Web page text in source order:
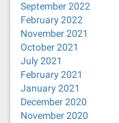
September 2022
February 2022
November 2021
October 2021
July 2021
February 2021
January 2021
December 2020
November 2020